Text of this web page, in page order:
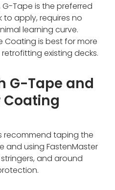
G-Tape is the preferred
apply, requires no
learning curve.
Coating is best for more
existing decks.
G-Tape and
Coating
recommend taping the
and using FastenMaster
and around